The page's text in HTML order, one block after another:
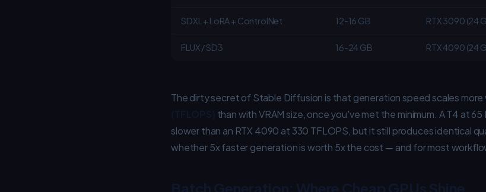
SDXL + LoRA + ControlNet 12-16 GB RTX 3090 (24
FLUX / SD3 16-24 GB RTX 4090 (24
The dirty secret of Stable Diffusion is that generation speed scales more
than with VRAM size, once you've met the minimum. A T4 at
slower than an RTX 4090 at 330 TFLOPS, but it still produces identical
whether 5x faster generation is worth 5x the cost — and for most